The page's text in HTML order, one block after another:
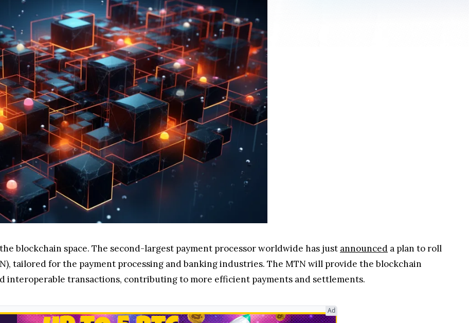
blockchain space. The second-largest payment processor worldwide has just announced a plan to roll
tailored for the payment processing and banking industries. The MTN will provide the blockchain
interoperable transactions, contributing to more efficient payments and settlements.
Ad